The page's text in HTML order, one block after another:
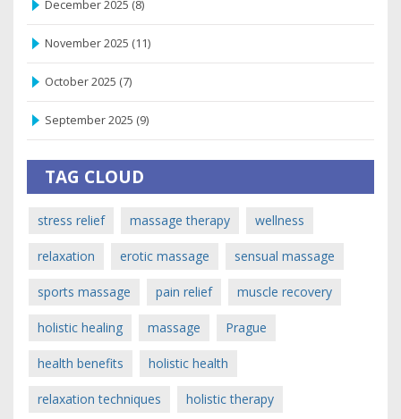
December 2025 (8)
November 2025 (11)
October 2025 (7)
September 2025 (9)
TAG CLOUD
stress relief massage therapy wellness
relaxation erotic massage sensual massage
sports massage pain relief muscle recovery
holistic healing massage Prague
health benefits holistic health
relaxation techniques holistic therapy